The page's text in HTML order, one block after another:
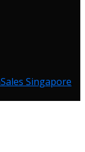
Singapore